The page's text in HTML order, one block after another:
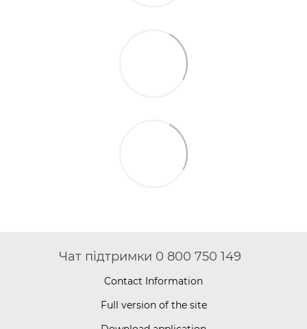
Чат підтримки 0 800 750 149
Contact Information
Full version of the site